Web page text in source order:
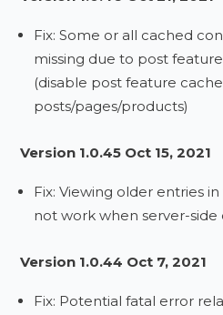
Fix: Some or all cached
missing due to post
(disable post feature
posts/pages/products)
Version 1.0.45 Oct 15, 2021
Fix: Viewing older entries
not work when server-side
Version 1.0.44 Oct 7, 2021
Fix: Potential fatal error